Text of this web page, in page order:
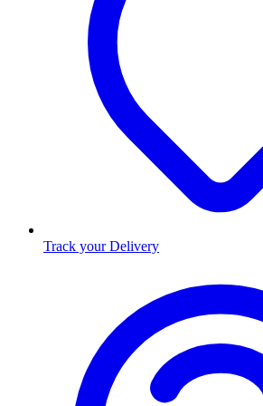
Track your Delivery